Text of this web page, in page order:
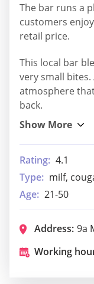
The bar runs a
customers
retail price.
This local bar
very small
atmosphere
back.
Rating: 4.1
Type: milf,
Age: 21-50
Address: 9a
Working